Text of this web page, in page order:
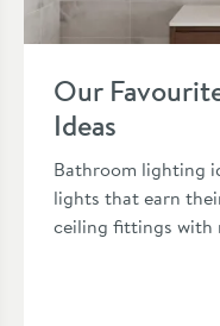
Our
Ideas
Bathroom lighting
lights that earn
ceiling fittings with